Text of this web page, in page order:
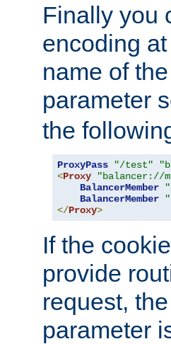
Finally you
encoding
name of
parameter
the
ProxyPass "/test"
<Proxy "balancer://
BalancerMember
BalancerMember
</Proxy>
If the
provide
request,
parameter